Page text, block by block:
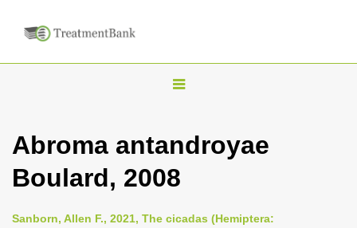
T
g
l
n
Abroma antandroyae
Boulard, 2008
Sanborn, Allen F., 2021, The cicadas (Hemiptera: